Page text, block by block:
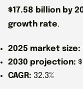
$17.58 billion by
growth rate.
2025 market size:
2030 projection:
CAGR: 32.3%